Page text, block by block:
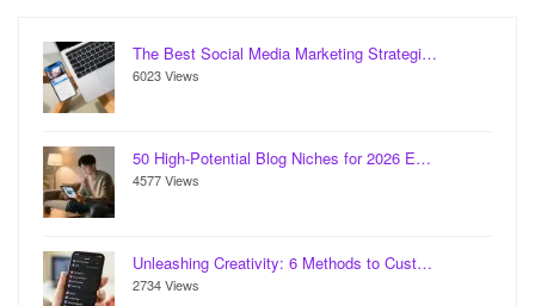
The Best Social Media Marketing Strategi…
6023 Views
50 High-Potential Blog Niches for 2026 E…
4577 Views
Unleashing Creativity: 6 Methods to Cust…
2734 Views